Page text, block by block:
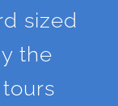
sized
the